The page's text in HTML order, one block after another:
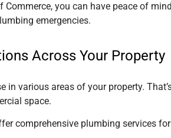
Commerce, you can have peace of
emergencies.
Across Your Property
in various areas of your property.
space.
comprehensive plumbing services